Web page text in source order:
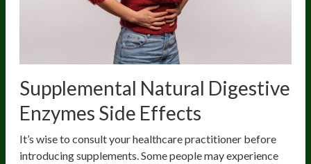
Supplemental Natural Digestive
Enzymes Side Effects
It’s wise to consult your healthcare practitioner before
introducing supplements. Some people may experience